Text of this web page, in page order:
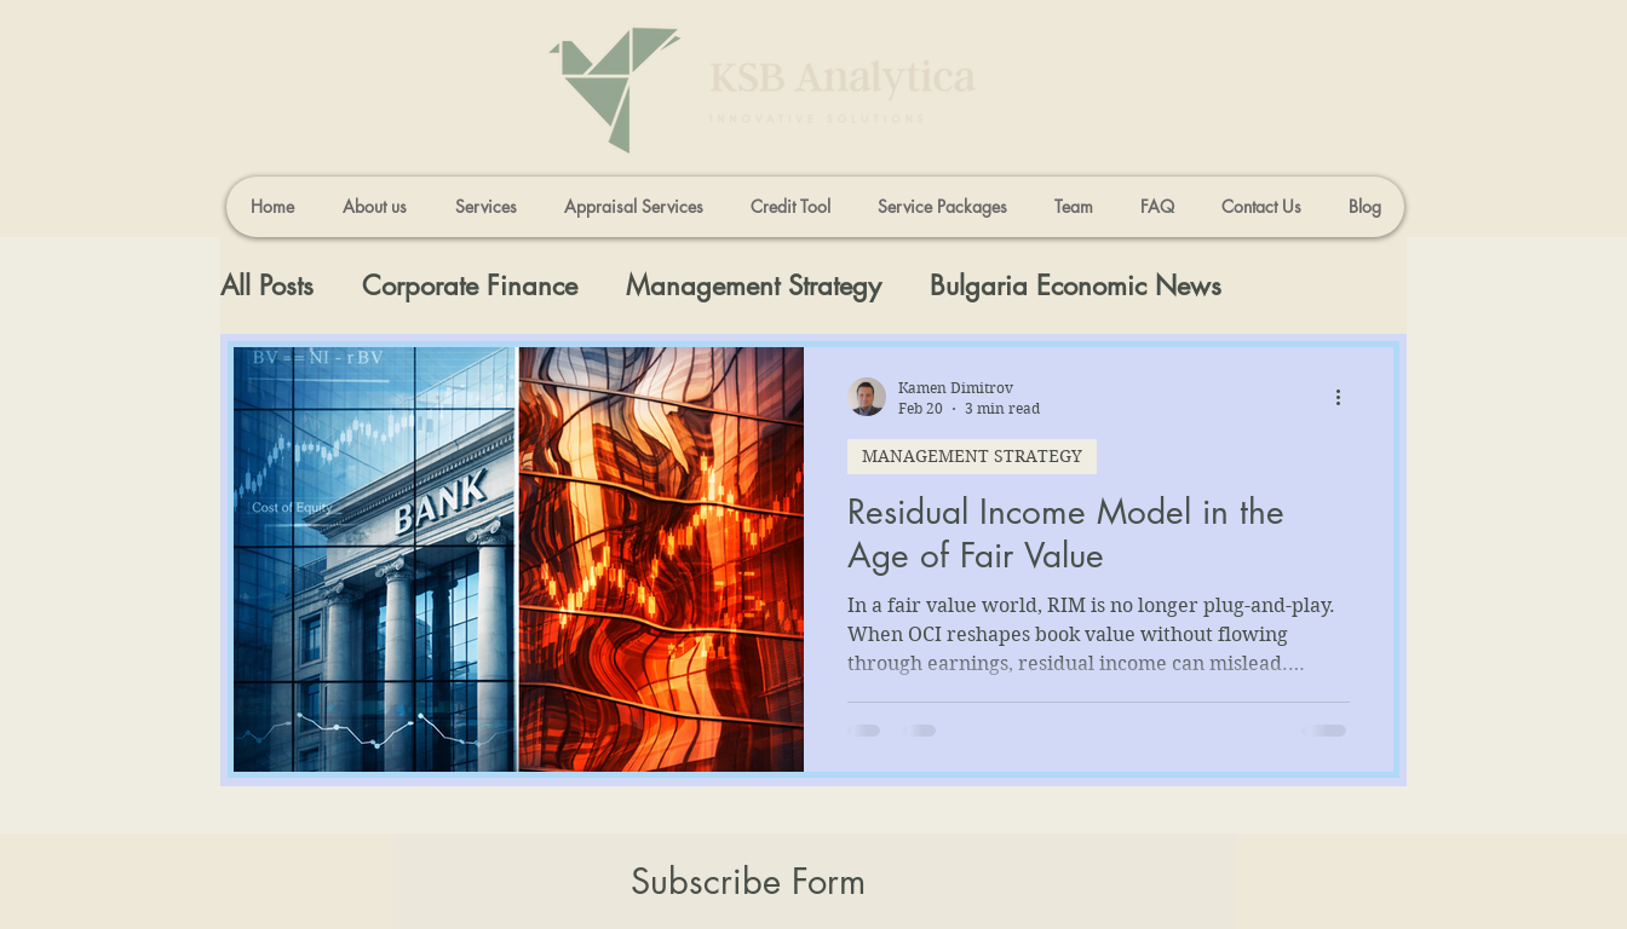
Home About us Services Appraisal Services Credit Tool Service Packages Team FAQ Contact Us Blog
All Posts Corporate Finance Management Strategy Bulgaria Economic News
Appraisal Topics
Residual Income Model in the
Age of Fair Value
In a fair value world, RIM is no longer plug-and-play.
When OCI reshapes book value without flowing
through earnings, residual income can mislead.
masquerading as insight.
MANAGEMENT STRATEGY
Kamen Dimitrov
Feb 20
3 min read
Subscribe Form